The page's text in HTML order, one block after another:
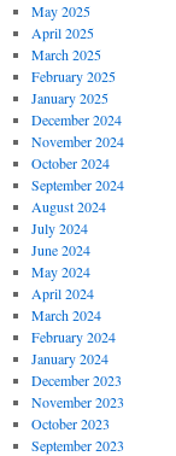
May 2025
April 2025
March 2025
February 2025
January 2025
December 2024
November 2024
October 2024
September 2024
August 2024
July 2024
June 2024
May 2024
April 2024
March 2024
February 2024
January 2024
December 2023
November 2023
October 2023
September 2023